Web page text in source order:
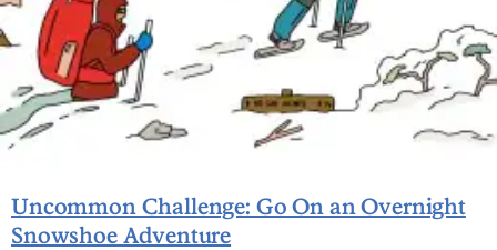
Uncommon Challenge: Go On an Overnight
Snowshoe Adventure